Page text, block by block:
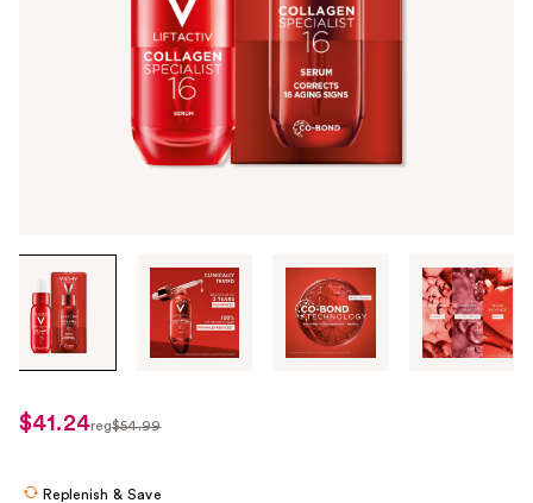
through
images
use
the
sale
$41.24reg$54.99
Replenish & Save